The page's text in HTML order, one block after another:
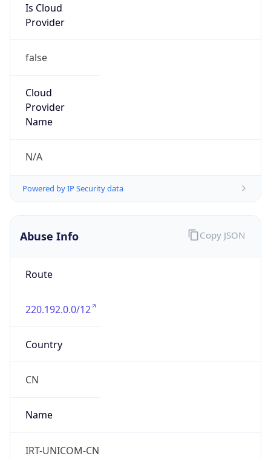
Is Cloud
Provider
false
Cloud
Provider
Name
N/A
Powered by IP Security data
Abuse Info
Route
220.192.0.0/12
Country
CN
Name
IRT-UNICOM-CN
Copy JSON